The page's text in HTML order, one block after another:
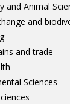
and Animal
and
and trade
Sciences